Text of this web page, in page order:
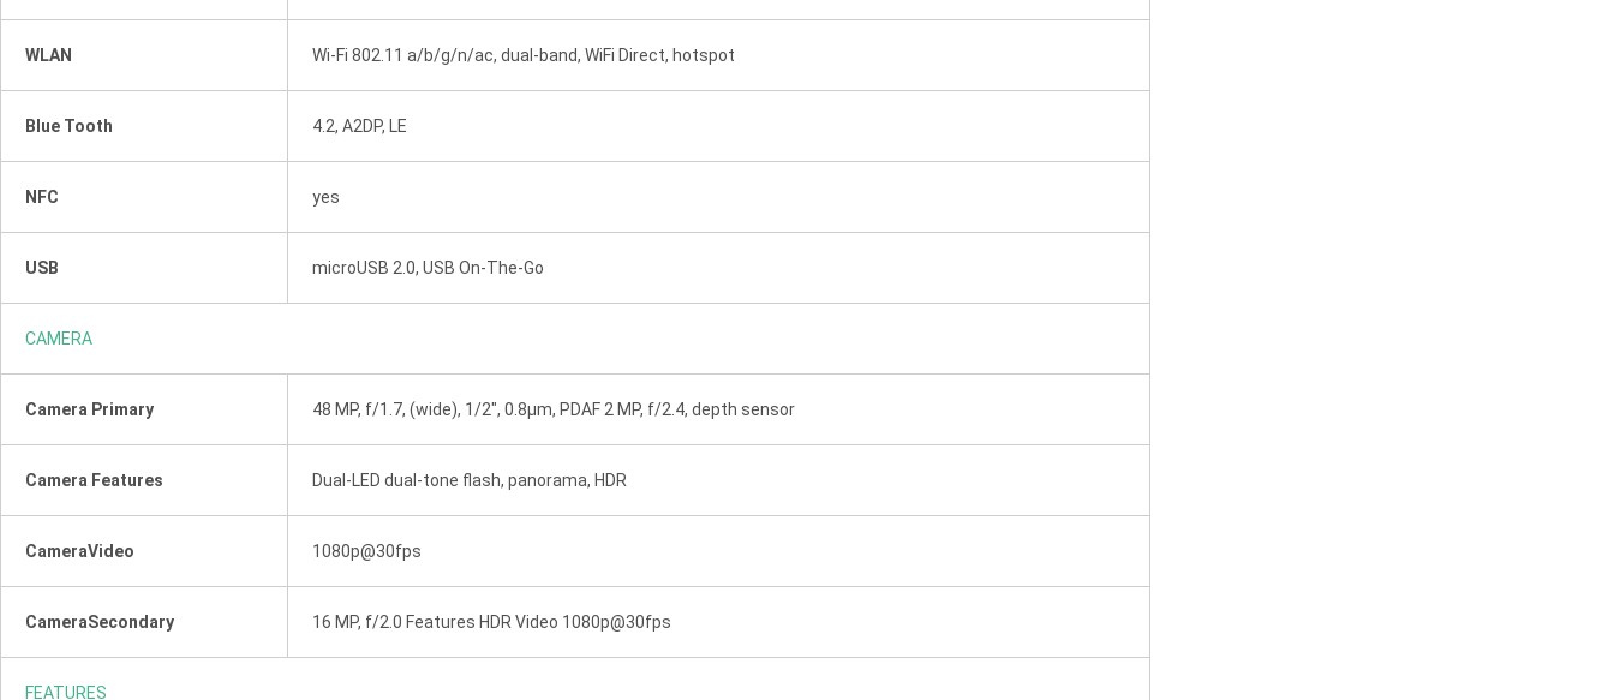
WLAN Wi-Fi 802.11 a/b/g/n/ac, dual-band, WiFi Direct, hotspot
Blue Tooth 4.2, A2DP, LE
NFC yes
USB microUSB 2.0, USB On-The-Go
CAMERA
Camera Primary 48 MP, f/1.7, (wide), 1/2", 0.8µm, PDAF 2 MP, f/2.4, depth sensor
Camera Features Dual-LED dual-tone flash, panorama, HDR
CameraVideo 1080p@30fps
CameraSecondary 16 MP, f/2.0 Features HDR Video 1080p@30fps
FEATURES